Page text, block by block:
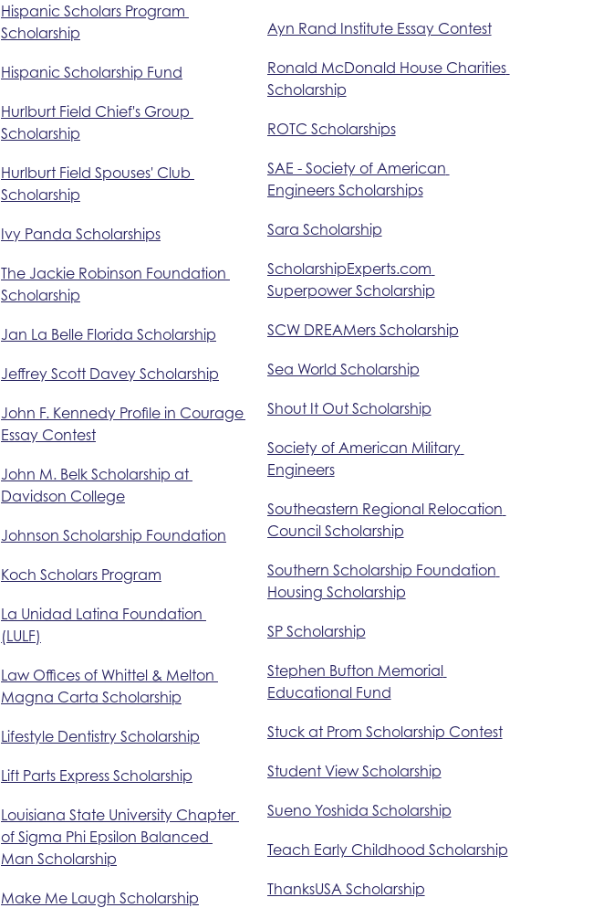
Hispanic Scholars Program
Scholarship
Hispanic Scholarship Fund
Hurlburt Field Chief's Group
Scholarship
Hurlburt Field Spouses' Club
Scholarship
Ivy Panda Scholarships
The Jackie Robinson Foundation
Scholarship
Jan La Belle Florida Scholarship
Jeffrey Scott Davey Scholarship
John F. Kennedy Profile in Courage
Essay Contest
John M. Belk Scholarship at
Davidson College
Johnson Scholarship Foundation
Koch Scholars Program
La Unidad Latina Foundation
(LULF)
Law Offices of Whittel & Melton
Magna Carta Scholarship
Lifestyle Dentistry Scholarship
Lift Parts Express Scholarship
Louisiana State University Chapter
of Sigma Phi Epsilon Balanced
Man Scholarship
Make Me Laugh Scholarship
Ayn Rand Institute Essay Contest
Ronald McDonald House Charities
Scholarship
ROTC Scholarships
SAE - Society of American
Engineers Scholarships
Sara Scholarship
ScholarshipExperts.com
Superpower Scholarship
SCW DREAMers Scholarship
Sea World Scholarship
Shout It Out Scholarship
Society of American Military
Engineers
Southeastern Regional Relocation
Council Scholarship
Southern Scholarship Foundation
Housing Scholarship
SP Scholarship
Stephen Bufton Memorial
Educational Fund
Stuck at Prom Scholarship Contest
Student View Scholarship
Sueno Yoshida Scholarship
Teach Early Childhood Scholarship
ThanksUSA Scholarship